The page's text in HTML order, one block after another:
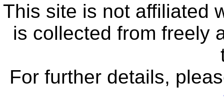
This site is not affiliated
is collected from freely
For further details,